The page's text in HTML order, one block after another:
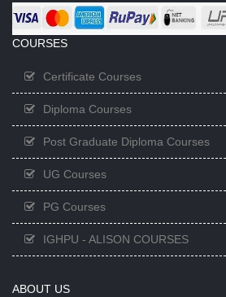
COURSES
Certificate Courses
Diploma Courses
Post Graduate Diploma Courses
UG Courses
PG Courses
IGHPU - ALISON COURSES
ABOUT US